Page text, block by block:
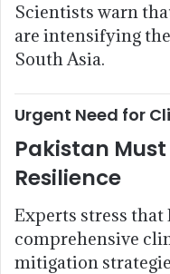
Scientists warn
are intensifying
South Asia.
Urgent Need for
Pakistan
Resilience
Experts stress
comprehensive
mitigation